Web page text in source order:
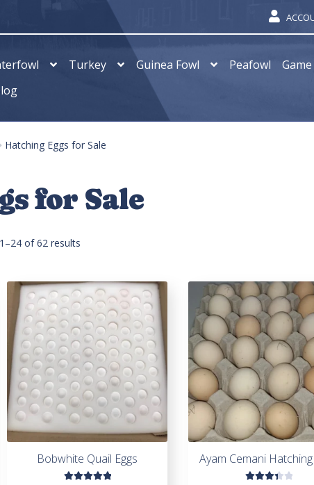
Turkey Guinea Fowl Peafowl
Hatching Eggs for Sale
for Sale
of 62 results
Bobwhite Quail Eggs Ayam Cemani Hatching